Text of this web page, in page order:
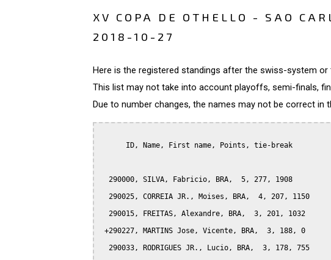
XV COPA DE OTHELLO - SAO
2018-10-27
Here is the registered standings after the swiss-system or
This list may not take into account playoffs, semi-finals,
Due to number changes, the names may not be correct in
      ID, Name, First name, Points, tie-break
  290000, SILVA, Fabricio, BRA,  5, 277, 1908
  290025, CORREIA JR., Moises, BRA,  4, 207, 1150
  290015, FREITAS, Alexandre, BRA,  3, 201, 1032
+290227, MARTINS Jose, Vicente, BRA,  3, 188, 0
  290033, RODRIGUES JR., Lucio, BRA,  3, 178, 755